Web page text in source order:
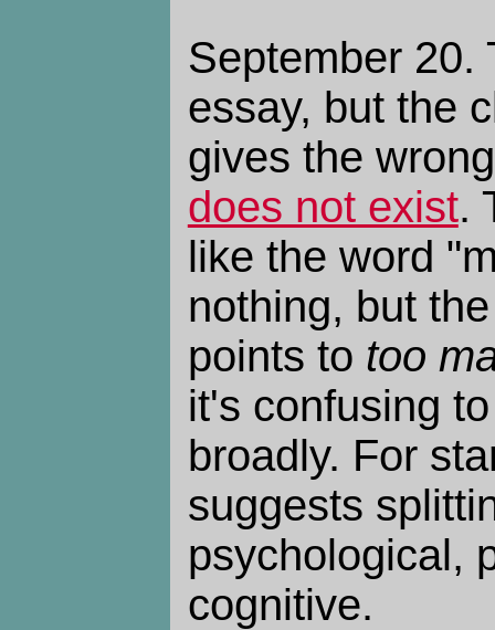
September 20.
essay, but the
gives the
does not exist.
like the word
nothing, but
points to too
it's confusing
broadly. For
suggests
psychological,
cognitive.